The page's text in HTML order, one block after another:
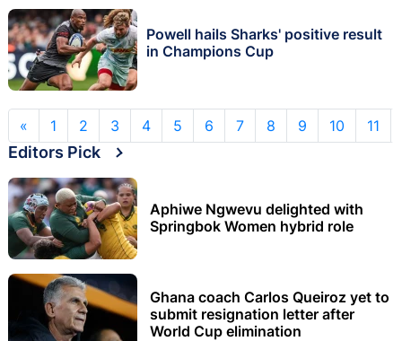
Powell hails Sharks' positive result
in Champions Cup
« 1 2 3 4 5 6 7 8 9 10 11
Editors Pick
Aphiwe Ngwevu delighted with
Springbok Women hybrid role
Ghana coach Carlos Queiroz yet to
submit resignation letter after
World Cup elimination